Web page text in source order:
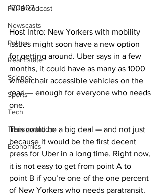
Full Broadcast
Newscasts
Politics
Real Estate
Science
Sports
Tech
Transportation
Economics
170407
Host Intro: New Yorkers with mobility
issues might soon have a new option
for getting around. Uber says in a few
months, it could have as many as 1000
wheelchair accessible vehicles on the
road — enough for everyone who needs
one.
This could be a big deal — and not just
because it would be the first decent
press for Uber in a long time. Right now,
it is not easy to get from point A to
point B if you’re one of the one percent
of New Yorkers who needs paratransit.